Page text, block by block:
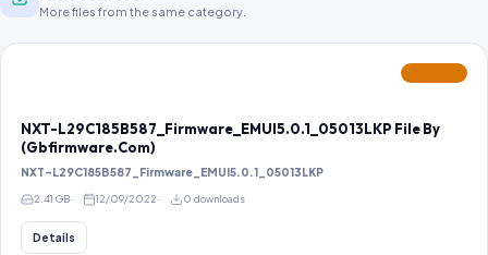
More files from the same category.
NXT-L29C185B587_Firmware_EMUI5.0.1_05013LKP File By
(Gbfirmware.Com)
NXT-L29C185B587_Firmware_EMUI5.0.1_05013LKP
2.41 GB 12/09/2022 0 downloads
Details